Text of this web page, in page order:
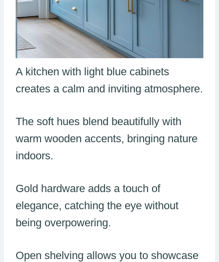
A kitchen with light blue cabinets
creates a calm and inviting atmosphere.
The soft hues blend beautifully with
warm wooden accents, bringing nature
indoors.
Gold hardware adds a touch of
elegance, catching the eye without
being overpowering.
Open shelving allows you to showcase